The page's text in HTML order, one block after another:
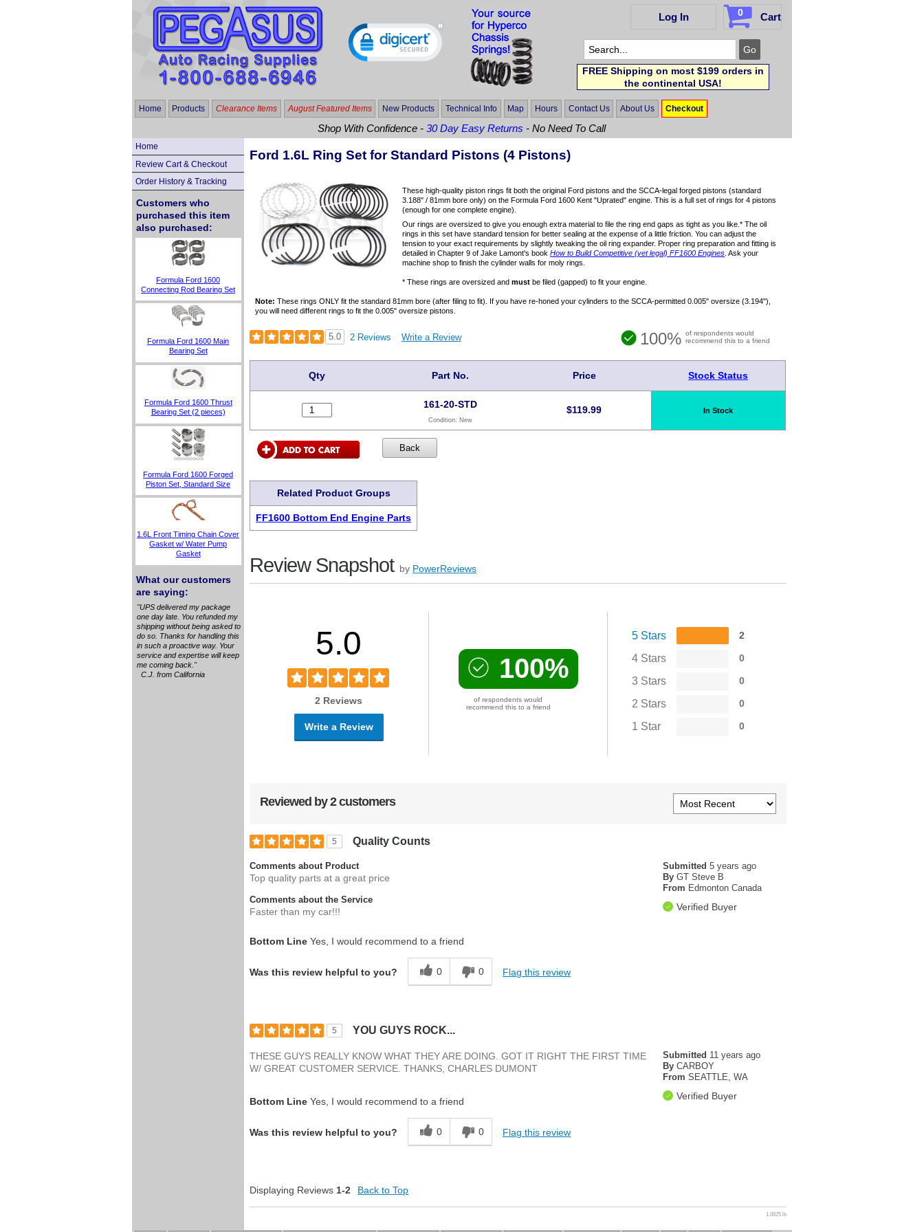
Log In 0 Cart
FREE Shipping on most $199 orders in
the continental USA!
Home Products Clearance Items August Featured Items New Products Technical Info Map Hours Contact Us About Us Checkout
Shop With Confidence -30 Day Easy Returns - No Need To Call
Home
Review Cart & Checkout
Order History & Tracking
Customers who
purchased this item
also purchased:
Formula Ford 1600
Connecting Rod Bearing Set
Formula Ford 1600 Main
Bearing Set
Formula Ford 1600 Thrust
Bearing Set (2 pieces)
Formula Ford 1600 Forged
Piston Set, Standard Size
1.6L Front Timing Chain Cover
Gasket w/ Water Pump
Gasket
What our customers
are saying:
"UPS delivered my package
one day late. You refunded my
shipping without being asked to
do so. Thanks for handling this
in such a proactive way. Your
service and expertise will keep
me coming back."
C.J. from California
Ford 1.6L Ring Set for Standard Pistons (4 Pistons)
These high-quality piston rings fit both the original Ford pistons and the SCCA-legal forged pistons (standard
3.188" / 81mm bore only) on the Formula Ford 1600 Kent "Uprated" engine. This is a full set of rings for 4 pistons
(enough for one complete engine).
Our rings are oversized to give you enough extra material to file the ring end gaps as tight as you like.* The oil
rings in this set have standard tension for better sealing at the expense of a little friction. You can adjust the
tension to your exact requirements by slightly tweaking the oil ring expander. Proper ring preparation and fitting is
detailed in Chapter 9 of Jake Lamont's bookHow to Build Competitive (yet legal) FF1600 Engines . Ask your
machine shop to finish the cylinder walls for moly rings.
* These rings are oversized andmust be filed (gapped) to fit your engine.
Note: These rings ONLY fit the standard 81mm bore (after filing to fit). If you have re-honed your cylinders to the SCCA-permitted 0.005" oversize (3.194"),
you will need different rings to fit the 0.005" oversize pistons.
5.0 2 Reviews Write a Review 100% of respondents would
recommend this to a friend
Qty Part No. Price Stock Status
161-20-STD
Condition: New
$119.99 In Stock
Related Product Groups
FF1600 Bottom End Engine Parts
Review Snapshot by PowerReviews
5.0
2 Reviews
Write a Review
100%
of respondents would
recommend this to a friend
5 Stars 2
4 Stars 0
3 Stars 0
2 Stars 0
1 Star 0
Reviewed by 2 customers
5 Quality Counts
Submitted 5 years ago
By GT Steve B
From Edmonton Canada
Verified Buyer
Comments about Product
Top quality parts at a great price
Comments about the Service
Faster than my car!!!
Bottom Line Yes, I would recommend to a friend
Was this review helpful to you? 0 0 Flag this review
5 YOU GUYS ROCK...
Submitted 11 years ago
By CARBOY
From SEATTLE, WA
Verified Buyer
THESE GUYS REALLY KNOW WHAT THEY ARE DOING. GOT IT RIGHT THE FIRST TIME
W/ GREAT CUSTOMER SERVICE. THANKS, CHARLES DUMONT
Bottom Line Yes, I would recommend to a friend
Was this review helpful to you? 0 0 Flag this review
Displaying Reviews 1-2 Back to Top
1.0625 lb